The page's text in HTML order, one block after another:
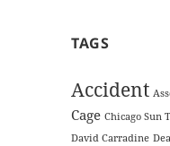
TAGS
Accident
Cage Chicago Sun
David Carradine